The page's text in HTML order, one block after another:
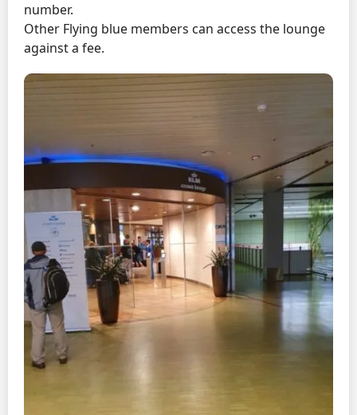
number.
Other Flying blue members can access the lounge
against a fee.